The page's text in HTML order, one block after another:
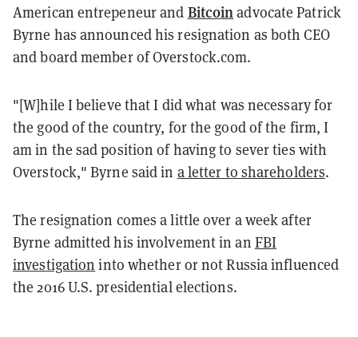
American entrepeneur and Bitcoin advocate Patrick
Byrne has announced his resignation as both CEO
and board member of Overstock.com.
"[W]hile I believe that I did what was necessary for
the good of the country, for the good of the firm, I
am in the sad position of having to sever ties with
Overstock," Byrne said in a letter to shareholders.
The resignation comes a little over a week after
Byrne admitted his involvement in an FBI
investigation into whether or not Russia influenced
the 2016 U.S. presidential elections.